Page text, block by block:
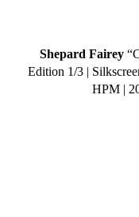
Shepard Fairey
Edition 1/3 |
HPM |